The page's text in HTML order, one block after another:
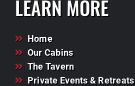
LEARN MORE
Home
Our Cabins
The Tavern
Private Events & Retreats